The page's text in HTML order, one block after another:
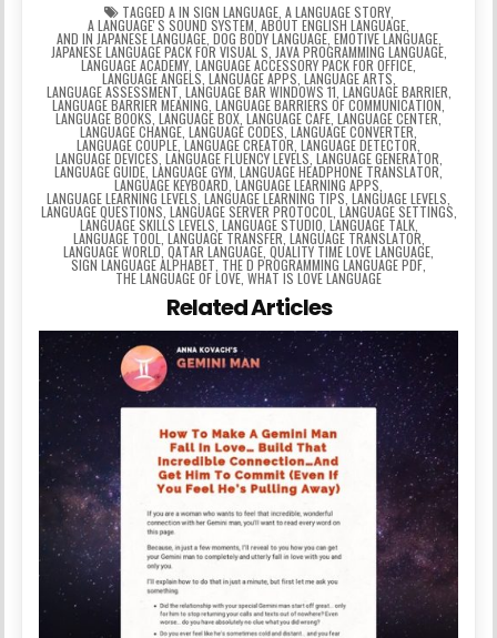
TAGGED A IN SIGN LANGUAGE, A LANGUAGE STORY,
A LANGUAGEʼS SOUND SYSTEM ABOUT ENGLISH LANGUAGE
AND IN JAPANESE LANGUAGE, DOG BODY LANGUAGE, EMOTIVE LANGUAGE,
JAPANESE LANGUAGE PACK FOR VISUAL S JAVA PROGRAMMING LANGUAGE,
LANGUAGE ACADEMY LANGUAGE ACCESSORY PACK FOR OFFICE
LANGUAGE ANGELS LANGUAGE APPS LANGUAGE ARTS
LANGUAGE ASSESSMENT LANGUAGE BAR WINDOWS 11 LANGUAGE BARRIER
LANGUAGE BARRIER MEANING LANGUAGE BARRIERS OF COMMUNICATION
LANGUAGE BOOKS LANGUAGE BOX LANGUAGE CAFE LANGUAGE CENTER
LANGUAGE CHANGE LANGUAGE CODES LANGUAGE CONVERTER
LANGUAGE COUPLE ,LANGUAGE CREATOR LANGUAGE DETECTOR
LANGUAGE DEVICES LANGUAGE FLUENCY LEVELS LANGUAGE GENERATOR
LANGUAGE GUIDE LANGUAGE GYM LANGUAGE HEADPHONE TRANSLATOR,
LANGUAGE KEYBOARD ,LANGUAGE LEARNING APPS
LANGUAGE LEARNING LEVELS LANGUAGE LEARNING TIPS LANGUAGE LEVELS
LANGUAGE QUESTIONS LANGUAGE SERVER PROTOCOL LANGUAGE SETTINGS
LANGUAGE SKILLS LEVELS LANGUAGE STUDIO LANGUAGE TALK,
LANGUAGE TOOL LANGUAGE TRANSFER LANGUAGE TRANSLATOR
LANGUAGE WORLD, QATAR LANGUAGE QUALITY TIME LOVE LANGUAGE
SIGN LANGUAGE ALPHABET THE D PROGRAMMING LANGUAGE PDF
THE LANGUAGE OF LOVE WHAT IS LOVE LANGUAGE
Related Articles